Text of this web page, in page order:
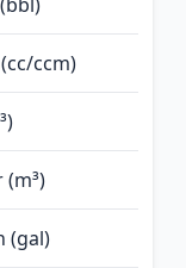
ccm)
(gal)